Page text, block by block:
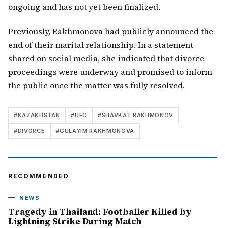
ongoing and has not yet been finalized.
Previously, Rakhmonova had publicly announced the
end of their marital relationship. In a statement
shared on social media, she indicated that divorce
proceedings were underway and promised to inform
the public once the matter was fully resolved.
#KAZAKHSTAN #UFC #SHAVKAT RAKHMONOV
#DIVORCE #GULAYIM RAKHMONOVA
RECOMMENDED
NEWS
Tragedy in Thailand: Footballer Killed by
Lightning Strike During Match